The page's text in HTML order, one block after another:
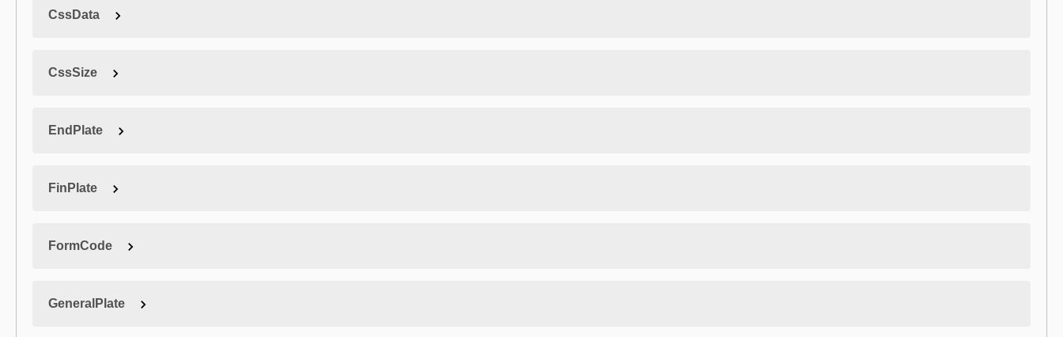
CssData
CssSize
EndPlate
FinPlate
FormCode
GeneralPlate